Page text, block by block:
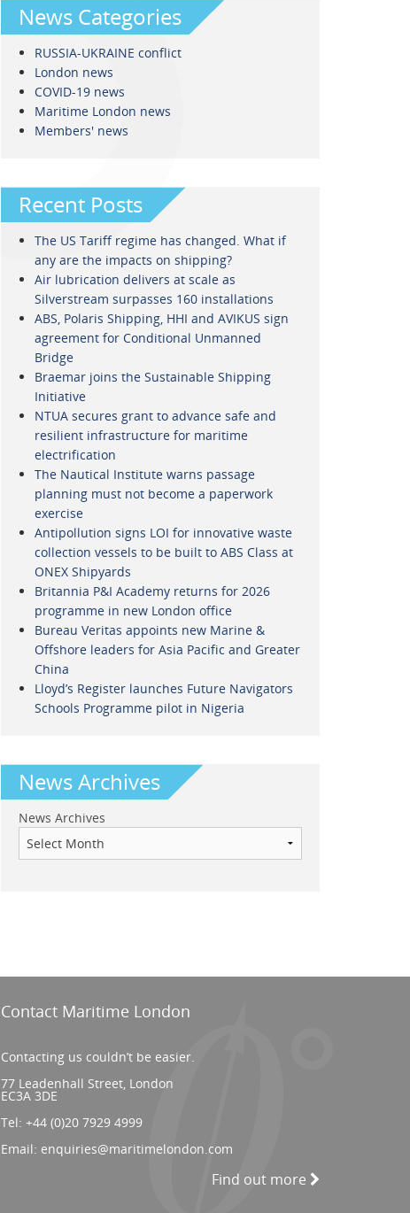
News Categories
RUSSIA-UKRAINE conflict
London news
COVID-19 news
Maritime London news
Members' news
Recent Posts
The US Tariff regime has changed. What if
any are the impacts on shipping?
Air lubrication delivers at scale as
Silverstream surpasses 160 installations
ABS, Polaris Shipping, HHI and AVIKUS sign
agreement for Conditional Unmanned
Bridge
Braemar joins the Sustainable Shipping
Initiative
NTUA secures grant to advance safe and
resilient infrastructure for maritime
electrification
The Nautical Institute warns passage
planning must not become a paperwork
exercise
Antipollution signs LOI for innovative waste
collection vessels to be built to ABS Class at
ONEX Shipyards
Britannia P&I Academy returns for 2026
programme in new London office
Bureau Veritas appoints new Marine &
Offshore leaders for Asia Pacific and Greater
China
Lloyd’s Register launches Future Navigators
Schools Programme pilot in Nigeria
News Archives
News Archives
Contact Maritime London
Contacting us couldn’t be easier.
77 Leadenhall Street, London
EC3A 3DE
Tel:+44 (0)20 7929 4999
Email: enquiries@maritimelondon.com
Find out more